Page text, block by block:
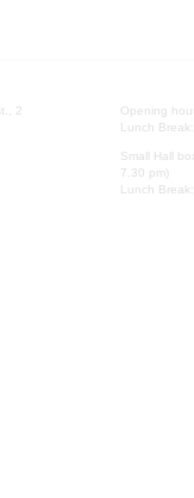
2
Opening
Lunch
Small Hall
7.30 pm)
Lunch